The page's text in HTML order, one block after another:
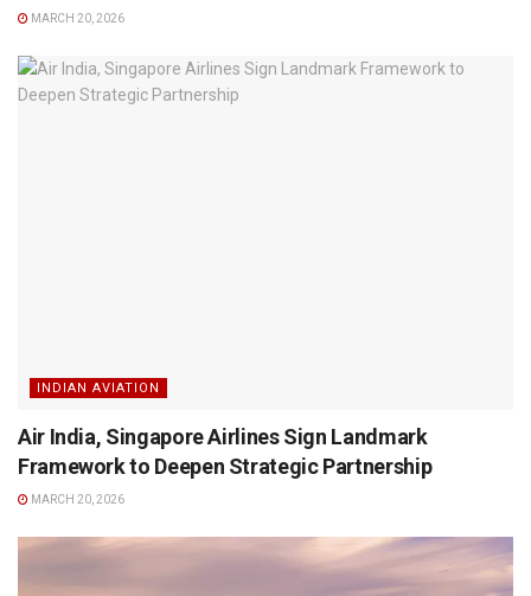
MARCH 20, 2026
INDIAN AVIATION
Air India, Singapore Airlines Sign Landmark
Framework to Deepen Strategic Partnership
MARCH 20, 2026